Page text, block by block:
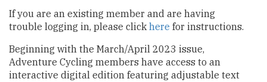
If you are an existing member and are having
trouble logging in, please clickhere for instructions.
Beginning with the March/April 2023 issue,
Adventure Cycling members have access to an
interactive digital edition featuring adjustable text